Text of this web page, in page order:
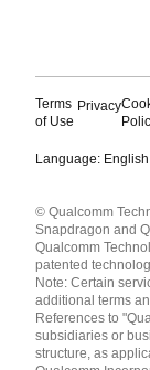
Terms
of Use
Privacy
Language:
English ( United States
简体中文 ( China )
© Qualcomm
Snapdragon and
Qualcomm
patented
Note: Certain
additional terms
References to
subsidiaries or
structure, as